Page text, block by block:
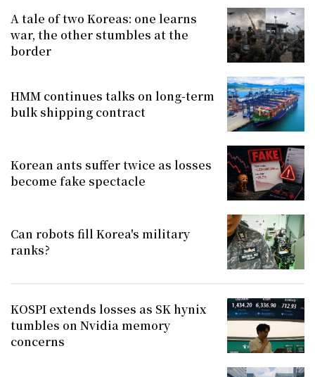
A tale of two Koreas: one learns
war, the other stumbles at the
border
HMM continues talks on long-term
bulk shipping contract
Korean ants suffer twice as losses
become fake spectacle
Can robots fill Korea's military
ranks?
KOSPI extends losses as SK hynix
tumbles on Nvidia memory
concerns